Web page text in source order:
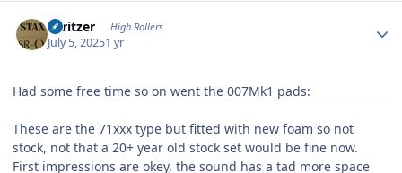
spritzer High Rollers
July 5, 20251 yr
Had some free time so on went the 007Mk1 pads:
These are the 71xxx type but fitted with new foam so not
stock, not that a 20+ year old stock set would be fine now.
First impressions are okey, the sound has a tad more space